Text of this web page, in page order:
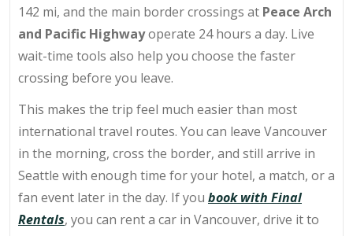
142 mi, and the main border crossings at Peace Arch
and Pacific Highwayoperate 24 hours a day. Live
wait-time tools also help you choose the faster
crossing before you leave.
This makes the trip feel much easier than most
international travel routes. You can leave Vancouver
in the morning, cross the border, and still arrive in
Seattle with enough time for your hotel, a match, or a
fan event later in the day. If you book with Final
Rentals, you can rent a car in Vancouver, drive it to